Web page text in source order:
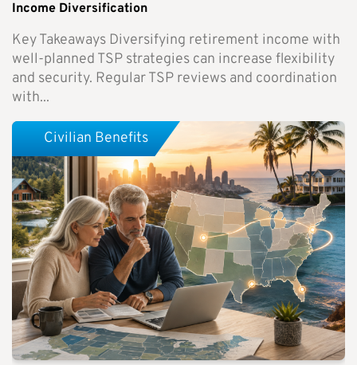
Income Diversification
Key Takeaways Diversifying retirement income with
well-planned TSP strategies can increase flexibility
and security. Regular TSP reviews and coordination
with...
Civilian Benefits